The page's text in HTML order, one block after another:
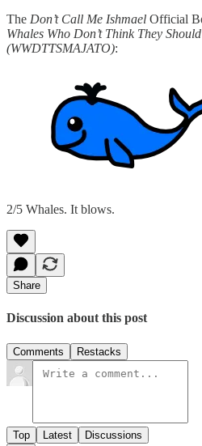
The Don’t Call Me Ishmael Official
Whales Who Don’t Think They
(WWDTTSMAJATO):
2/5 Whales. It blows.
Share
Discussion about this post
Comments Restacks
Top Latest Discussions